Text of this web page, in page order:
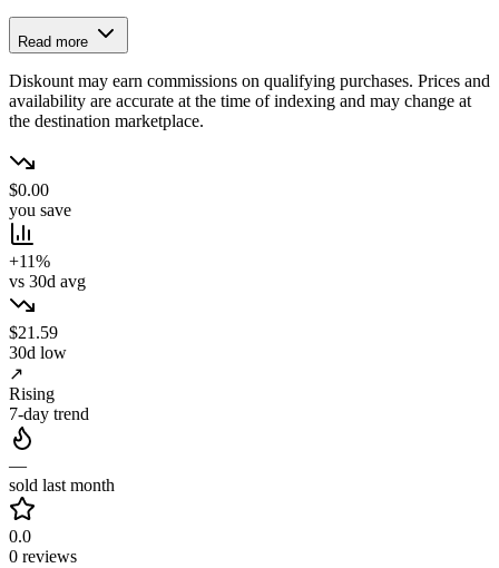
Read more
Diskount may earn commissions on qualifying purchases. Prices and
availability are accurate at the time of indexing and may change at
the destination marketplace.
$0.00
you save
+11%
vs 30d avg
$21.59
30d low
↗
Rising
7-day trend
—
sold last month
0.0
0 reviews